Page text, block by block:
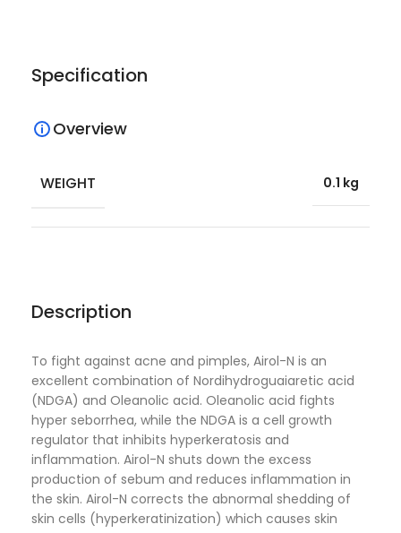
Description
To fight against acne and pimples, Airol-N is an
excellent combination of Nordihydroguaiaretic acid
(NDGA) and Oleanolic acid. Oleanolic acid fights
hyper seborrhea, while the NDGA is a cell growth
regulator that inhibits hyperkeratosis and
inflammation. Airol-N shuts down the excess
production of sebum and reduces inflammation in
the skin. Airol-N corrects the abnormal shedding of
skin cells (hyperkeratinization) which causes skin
Specification
Overview
WEIGHT 0.1 kg